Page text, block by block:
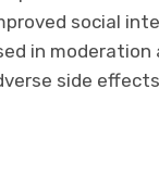
social
in moderation
side